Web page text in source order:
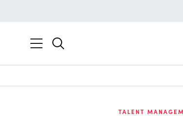
TALENT